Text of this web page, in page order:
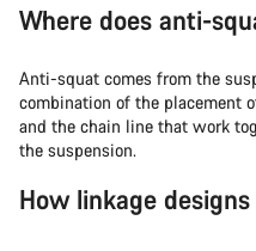
Where does anti-
Anti-squat comes from the
combination of the placement
and the chain line that work
the suspension.
How linkage